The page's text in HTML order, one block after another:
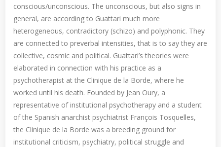
conscious/unconscious. The unconscious, but also signs in
general, are according to Guattari much more
heterogeneous, contradictory (schizo) and polyphonic. They
are connected to preverbal intensities, that is to say they are
collective, cosmic and political. Guattari’s theories were
elaborated in connection with his practice as a
psychotherapist at the Clinique de la Borde, where he
worked until his death. Founded by Jean Oury, a
representative of institutional psychotherapy and a student
of the Spanish anarchist psychiatrist François Tosquelles,
the Clinique de la Borde was a breeding ground for
institutional criticism, psychiatry, political struggle and